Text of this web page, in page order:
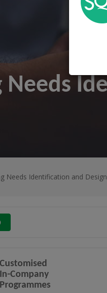
Needs
Needs Identification and
Customised
In-Company
Programmes